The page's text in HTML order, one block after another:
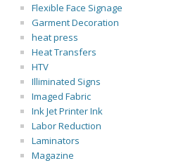
Flexible Face Signage
Garment Decoration
heat press
Heat Transfers
HTV
Illiminated Signs
Imaged Fabric
Ink Jet Printer Ink
Labor Reduction
Laminators
Magazine